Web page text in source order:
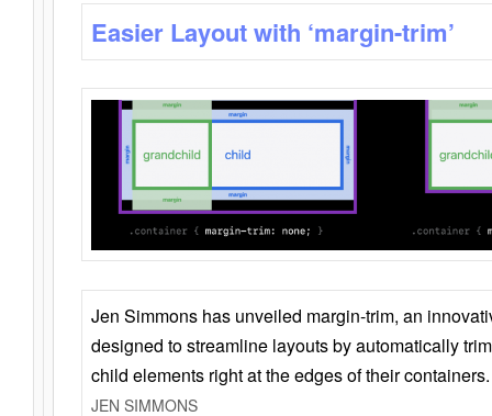
Easier Layout with ‘margin-trim’
Jen Simmons has unveiled margin-trim, an
designed to streamline layouts by automatically
child elements right at the edges of their containers.
JEN SIMMONS